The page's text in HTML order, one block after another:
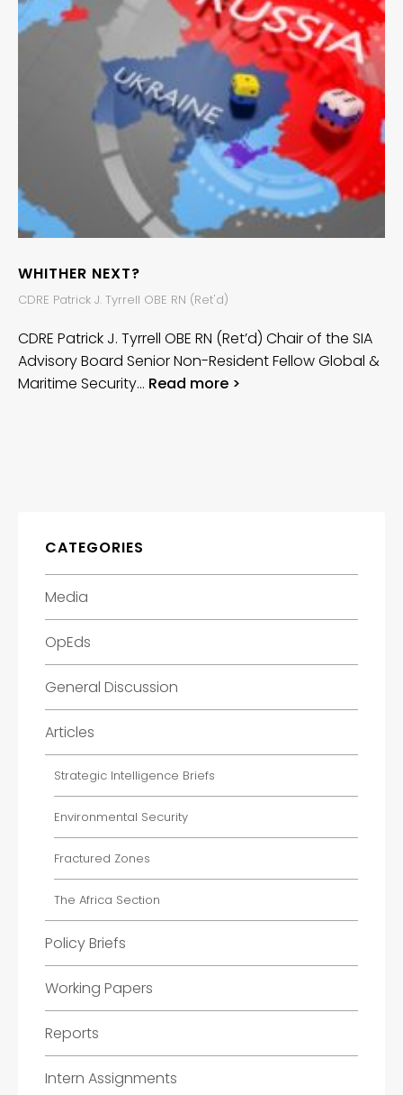
WHITHER NEXT?
CDRE Patrick J. Tyrrell OBE RN (Ret'd)
CDRE Patrick J. Tyrrell OBE RN (Ret’d) Chair of the SIA
Advisory Board Senior Non-Resident Fellow Global &
Maritime Security… Read more >
CATEGORIES
Media
OpEds
General Discussion
Articles
Strategic Intelligence Briefs
Environmental Security
Fractured Zones
The Africa Section
Policy Briefs
Working Papers
Reports
Intern Assignments